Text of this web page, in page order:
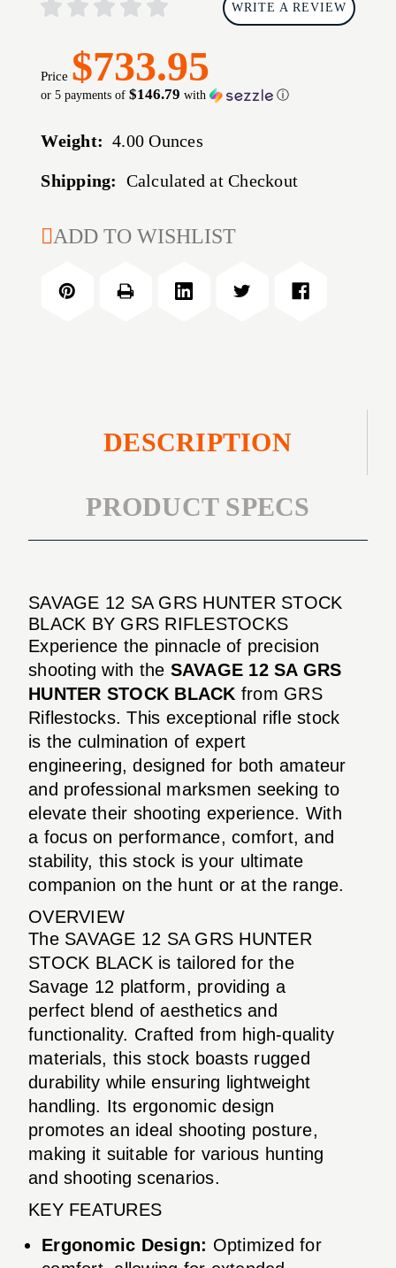
WRITE A REVIEW
Price $733.95
or 5 payments of$146.79 with ⓘ
Weight: 4.00 Ounces
Shipping: Calculated at Checkout
CURRENT
ADD TO WISHLIST
DESCRIPTION
PRODUCT SPECS
SAVAGE 12 SA GRS HUNTER STOCK
BLACK BY GRS RIFLESTOCKS
Experience the pinnacle of precision
shooting with the SAVAGE 12 SA GRS
HUNTER STOCK BLACK from GRS
Riflestocks. This exceptional rifle stock
is the culmination of expert
engineering, designed for both amateur
and professional marksmen seeking to
elevate their shooting experience. With
a focus on performance, comfort, and
stability, this stock is your ultimate
companion on the hunt or at the range.
OVERVIEW
The SAVAGE 12 SA GRS HUNTER
STOCK BLACK is tailored for the
Savage 12 platform, providing a
perfect blend of aesthetics and
functionality. Crafted from high-quality
materials, this stock boasts rugged
durability while ensuring lightweight
handling. Its ergonomic design
promotes an ideal shooting posture,
making it suitable for various hunting
and shooting scenarios.
KEY FEATURES
Ergonomic Design: Optimized for